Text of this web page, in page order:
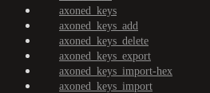
axoned_keys
axoned_keys_add
axoned_keys_delete
axoned_keys_export
axoned_keys_import-hex
axoned_keys_import